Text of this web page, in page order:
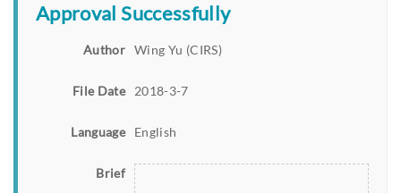
Approval Successfully
Author Wing Yu (CIRS)
File Date 2018-3-7
Language English
Brief